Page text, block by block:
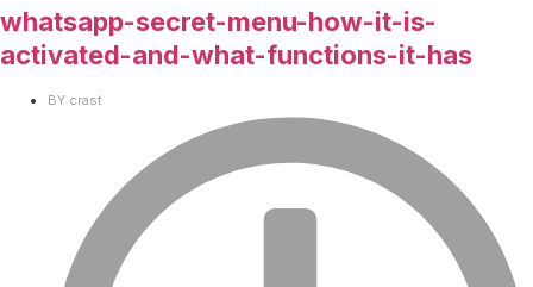
whatsapp-secret-menu-how-it-is-
activated-and-what-functions-it-has
BY crast